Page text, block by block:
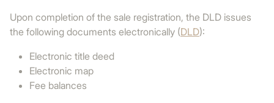
Upon completion of the sale registration, the DLD issues
the following documents electronically (DLD):
Electronic title deed
Electronic map
Fee balances